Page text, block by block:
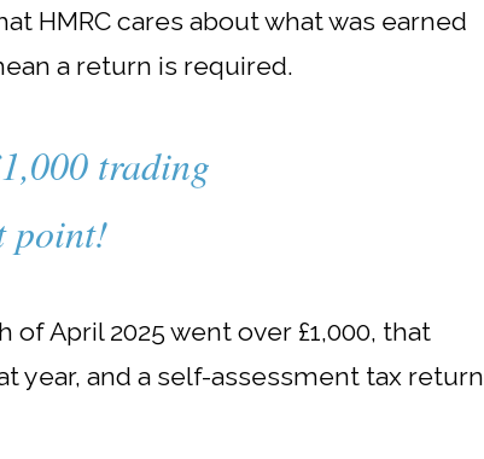
HMRC cares about what was earned
a return is required.
trading
point!
April 2025 went over £1,000, that
and a self-assessment tax return